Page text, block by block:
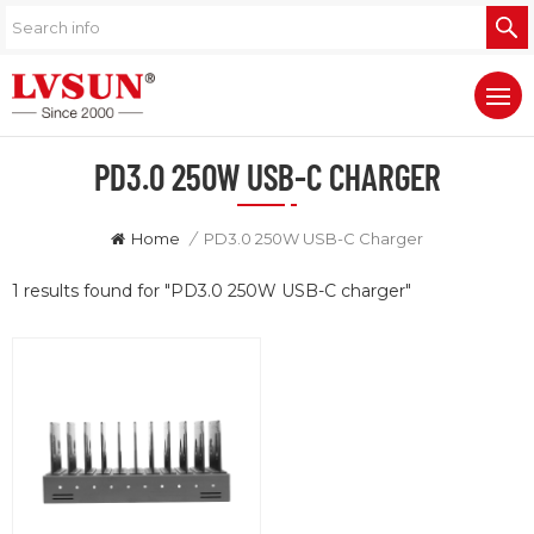
PD3.0 250W USB-C CHARGER
Home / PD3.0 250W USB-C Charger
1 results found for "PD3.0 250W USB-C charger"